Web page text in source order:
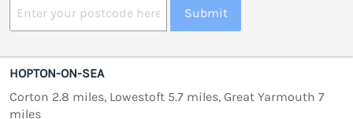
Submit
HOPTON-ON-SEA
Corton 2.8 miles, Lowestoft 5.7 miles, Great Yarmouth 7
miles